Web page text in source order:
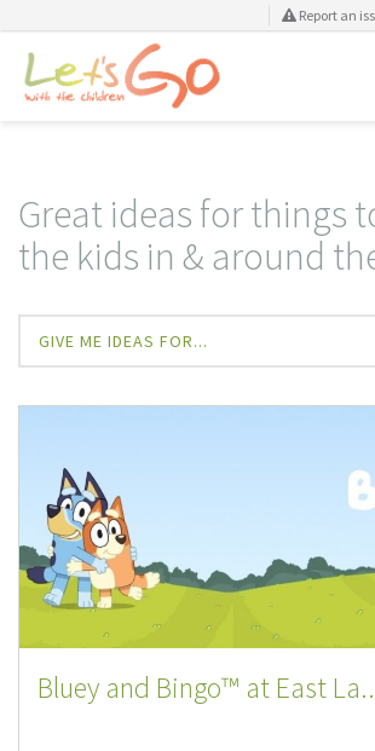
Report an
Great ideas for things
the kids in & around
GIVE ME IDEAS FOR...
Bluey and Bingo™ at East